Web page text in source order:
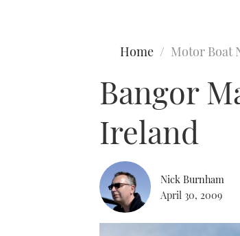
Home Motor Boat
Bangor
Ireland
Nick Burnham
April 30, 2009